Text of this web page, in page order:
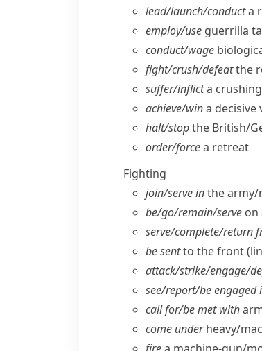
lead/​launch/​conducta
employ/​use guerrilla
conduct/​wage
fight/​crush/​defeatthe
suffer/​inflicta
achieve/​wina decisive
halt/​stopthe British/​
order/​forcea retreat
Fighting
join/​serve inthe army/​
be/​go/​remain/​serve on
serve/​complete/​return
be sentto the front
attack/​strike/​engage/​
see/​report/​be engaged
call for/​be met with
come underheavy/​